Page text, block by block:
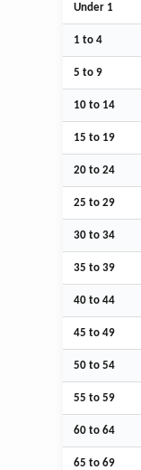
Under 1
1 to 4
5 to 9
10 to 14
15 to 19
20 to 24
25 to 29
30 to 34
35 to 39
40 to 44
45 to 49
50 to 54
55 to 59
60 to 64
65 to 69